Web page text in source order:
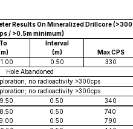
Results On Mineralized Drillcore (>300
/ >0.5m minimum)
To
Interval
(m)
Max CPS
0.50 330
Hole Abandoned
no radioactivity >300cps
no radioactivity >300cps
0.50 340
0.50
740
0.50
790